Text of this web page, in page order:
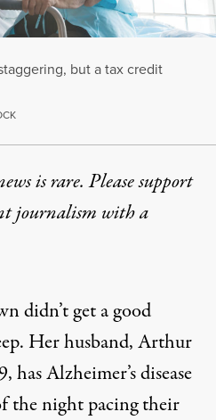
but a tax credit
is rare. Please support
journalism witha
didn’t get a good
Her husband, Arthur
has Alzheimer’s disease
the night pacing their